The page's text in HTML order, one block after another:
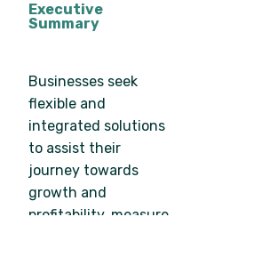
Executive
Summary
Businesses seek
flexible and
integrated solutions
to assist their
journey towards
growth and
profitability, measure